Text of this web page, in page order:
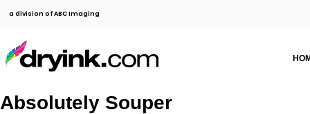
a division of ABC Imaging
Absolutely Souper